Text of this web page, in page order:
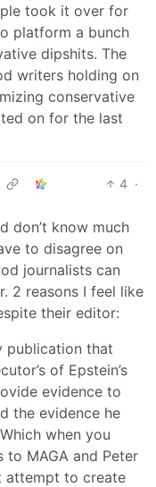
took it over for
platform a bunch
dipshits. The
writers holding on
conservative
on for the last
4 ·
don’t know much
to disagree on
journalists can
2 reasons I feel like
their editor:
publication that
of Epstein’s
evidence to
the evidence he
when you
to MAGA and Peter
attempt to create